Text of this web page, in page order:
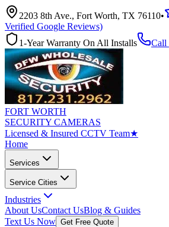
2203 8th Ave., Fort Worth, TX 76110•
Verified Google Reviews)
1-Year Warranty On All Installs
Call
FORT WORTH
SECURITY CAMERAS
Licensed & Insured CCTV Team★
Home
Services
Service Cities
Industries
About UsContact UsBlog & Guides
Text Us Now Get Free Quote